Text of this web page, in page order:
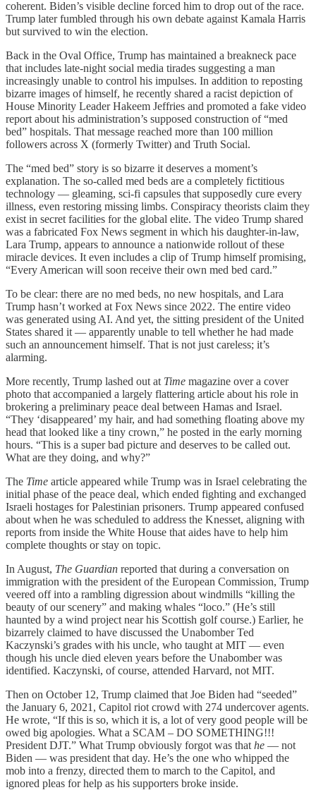
coherent. Biden’s visible decline forced him to drop out of the race.
Trump later fumbled through his own debate against Kamala Harris
but survived to win the election.
Back in the Oval Office, Trump has maintained a breakneck pace
that includes late-night social media tirades suggesting a man
increasingly unable to control his impulses. In addition to reposting
bizarre images of himself, he recently shared a racist depiction of
House Minority Leader Hakeem Jeffries and promoted a fake video
report about his administration’s supposed construction of “med
bed” hospitals. That message reached more than 100 million
followers across X (formerly Twitter) and Truth Social.
The “med bed” story is so bizarre it deserves a moment’s
explanation. The so-called med beds are a completely fictitious
technology — gleaming, sci-fi capsules that supposedly cure every
illness, even restoring missing limbs. Conspiracy theorists claim they
exist in secret facilities for the global elite. The video Trump shared
was a fabricated Fox News segment in which his daughter-in-law,
Lara Trump, appears to announce a nationwide rollout of these
miracle devices. It even includes a clip of Trump himself promising,
“Every American will soon receive their own med bed card.”
To be clear: there are no med beds, no new hospitals, and Lara
Trump hasn’t worked at Fox News since 2022. The entire video
was generated using AI. And yet, the sitting president of the United
States shared it — apparently unable to tell whether he had made
such an announcement himself. That is not just careless; it’s
alarming.
More recently, Trump lashed out at Time magazine over a cover
photo that accompanied a largely flattering article about his role in
brokering a preliminary peace deal between Hamas and Israel.
“They ‘disappeared’ my hair, and had something floating above my
head that looked like a tiny crown,” he posted in the early morning
hours. “This is a super bad picture and deserves to be called out.
What are they doing, and why?”
The Time article appeared while Trump was in Israel celebrating the
initial phase of the peace deal, which ended fighting and exchanged
Israeli hostages for Palestinian prisoners. Trump appeared confused
about when he was scheduled to address the Knesset, aligning with
reports from inside the White House that aides have to help him
complete thoughts or stay on topic.
In August, The Guardian reported that during a conversation on
immigration with the president of the European Commission, Trump
veered off into a rambling digression about windmills “killing the
beauty of our scenery” and making whales “loco.” (He’s still
haunted by a wind project near his Scottish golf course.) Earlier, he
bizarrely claimed to have discussed the Unabomber Ted
Kaczynski’s grades with his uncle, who taught at MIT — even
though his uncle died eleven years before the Unabomber was
identified. Kaczynski, of course, attended Harvard, not MIT.
Then on October 12, Trump claimed that Joe Biden had “seeded”
the January 6, 2021, Capitol riot crowd with 274 undercover agents.
He wrote, “If this is so, which it is, a lot of very good people will be
owed big apologies. What a SCAM – DO SOMETHING!!!
President DJT.” What Trump obviously forgot was that he — not
Biden — was president that day. He’s the one who whipped the
mob into a frenzy, directed them to march to the Capitol, and
ignored pleas for help as his supporters broke inside.